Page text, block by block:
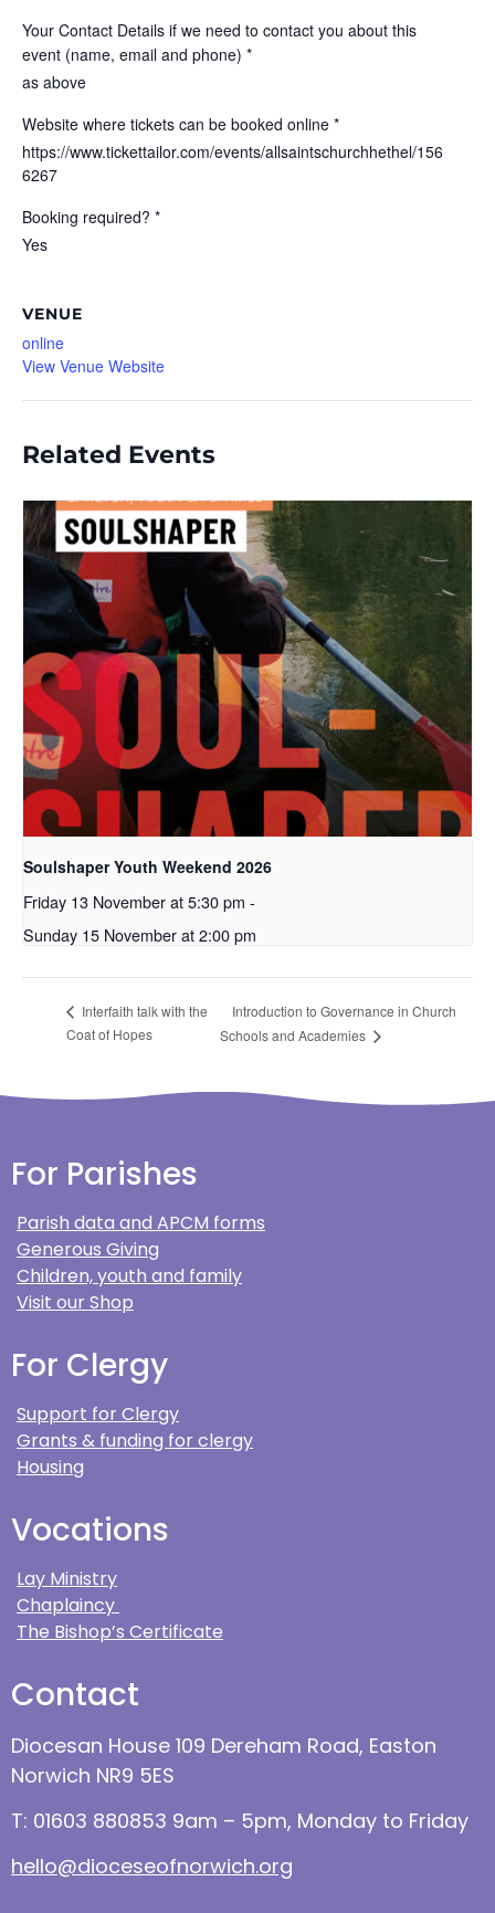
Your Contact Details if we need to contact you about this
event (name, email and phone) *
as above
Website where tickets can be booked online *
https://www.tickettailor.com/events/allsaintschurchhethel/156
6267
Booking required? *
Yes
VENUE
online
View Venue Website
Related Events
Soulshaper Youth Weekend 2026
Friday 13 November at 5:30 pm -
Sunday 15 November at 2:00 pm
Interfaith talk with the
Coat of Hopes
Introduction to Governance in Church
Schools and Academies
For Parishes
Parish data and APCM forms
Generous Giving
Children, youth and family
Visit our Shop
For Clergy
Support for Clergy
Grants & funding for clergy
Housing
Vocations
Lay Ministry
Chaplaincy
The Bishop’s Certificate
Contact
Diocesan House 109 Dereham Road, Easton
Norwich NR9 5ES
T: 01603 880853 9am – 5pm, Monday to Friday
hello@dioceseofnorwich.org